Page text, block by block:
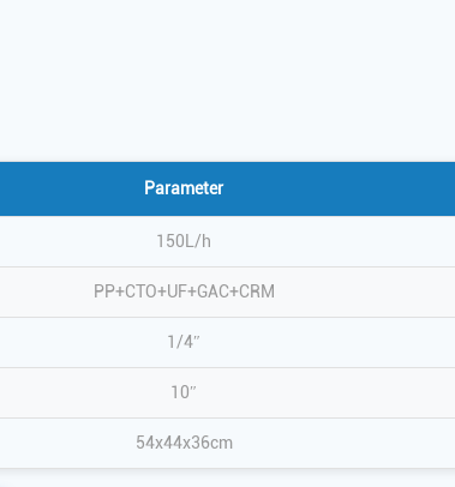
Parameter
150L/h
PP+CTO+UF+GAC+CRM
1/4″
10″
54x44x36cm